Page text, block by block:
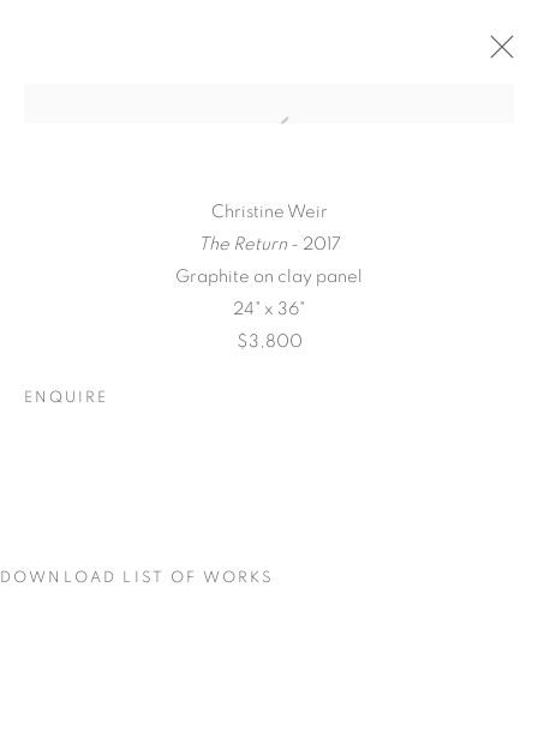
Christine Weir
The Return - 2017
Graphite on clay panel
24" x 36"
$3,800
ENQUIRE
DOWNLOAD LIST OF WORKS